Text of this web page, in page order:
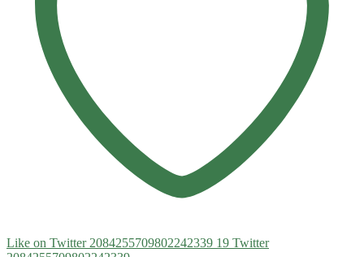
Like on Twitter 2084255709802242339 19 Twitter